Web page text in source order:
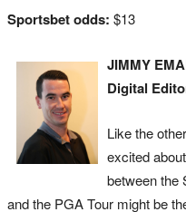
Sportsbet odds: $13
JIMMY
Digital
Like the
excited
between the
and the PGA Tour might be